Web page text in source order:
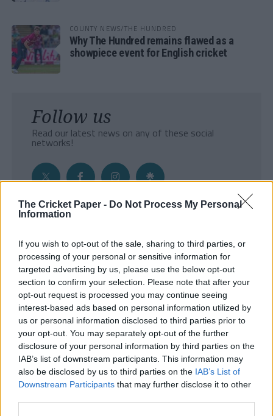
The Cricket Paper - Do Not Process My Personal
Information
If you wish to opt-out of the sale, sharing to third parties, or
processing of your personal or sensitive information for
targeted advertising by us, please use the below opt-out
section to confirm your selection. Please note that after your
opt-out request is processed you may continue seeing
interest-based ads based on personal information utilized by
us or personal information disclosed to third parties prior to
your opt-out. You may separately opt-out of the further
disclosure of your personal information by third parties on the
IAB’s list of downstream participants. This information may
also be disclosed by us to third parties on the IAB’s List of
Downstream Participants that may further disclose it to other
COUNTY NEWS/THE HUNDRED
Why The Hundred remains flawed as a
showpiece event for English cricket
Follow us
Read our latest news on any of these social
networks!
- Sign Up to our weekly Cricket Newsletter
Enter your email address